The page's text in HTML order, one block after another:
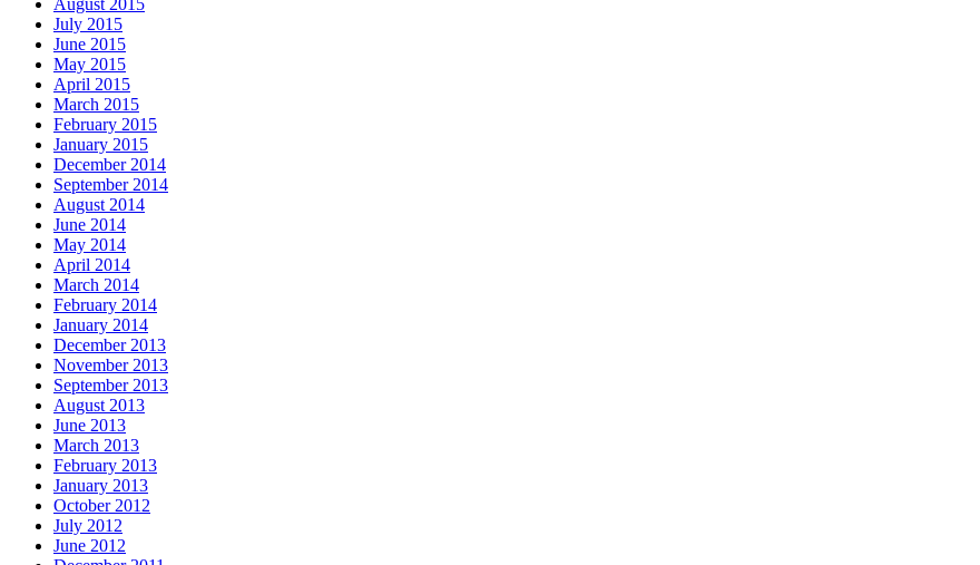
July 2015
June 2015
May 2015
April 2015
March 2015
February 2015
January 2015
December 2014
September 2014
August 2014
June 2014
May 2014
April 2014
March 2014
February 2014
January 2014
December 2013
November 2013
September 2013
August 2013
June 2013
March 2013
February 2013
January 2013
October 2012
July 2012
June 2012